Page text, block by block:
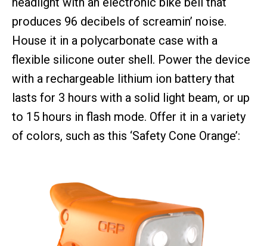
produces 96 decibels of screamin’ noise.
House it in a polycarbonate case with a
flexible silicone outer shell. Power the device
with a rechargeable lithium ion battery that
lasts for 3 hours with a solid light beam, or up
to 15 hours in flash mode. Offer it in a variety
of colors, such as this ‘Safety Cone Orange’: